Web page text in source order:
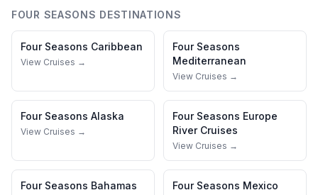
FOUR SEASONS DESTINATIONS
Four Seasons Caribbean
View Cruises →
Four Seasons
Mediterranean
View Cruises →
Four Seasons Alaska
View Cruises →
Four Seasons Europe
River Cruises
View Cruises →
Four Seasons Bahamas Four Seasons Mexico